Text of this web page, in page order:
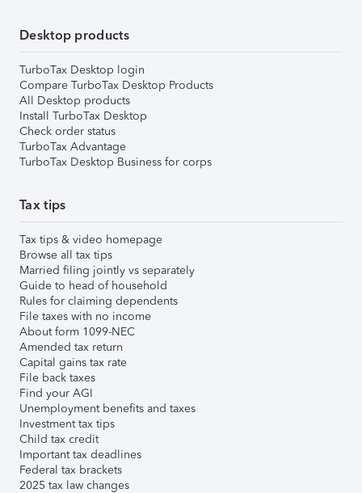
Desktop products
TurboTax Desktop login
Compare TurboTax Desktop Products
All Desktop products
Install TurboTax Desktop
Check order status
TurboTax Advantage
TurboTax Desktop Business for corps
Tax tips
Tax tips & video homepage
Browse all tax tips
Married filing jointly vs separately
Guide to head of household
Rules for claiming dependents
File taxes with no income
About form 1099-NEC
Amended tax return
Capital gains tax rate
File back taxes
Find your AGI
Unemployment benefits and taxes
Investment tax tips
Child tax credit
Important tax deadlines
Federal tax brackets
2025 tax law changes